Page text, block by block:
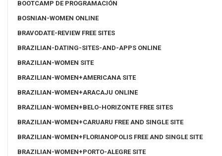
BOOTCAMP DE PROGRAMACIÓN
BOSNIAN-WOMEN ONLINE
BRAVODATE-REVIEW FREE SITES
BRAZILIAN-DATING-SITES-AND-APPS ONLINE
BRAZILIAN-WOMEN SITE
BRAZILIAN-WOMEN+AMERICANA SITE
BRAZILIAN-WOMEN+ARACAJU ONLINE
BRAZILIAN-WOMEN+BELO-HORIZONTE FREE SITES
BRAZILIAN-WOMEN+CARUARU FREE AND SINGLE SITE
BRAZILIAN-WOMEN+FLORIANOPOLIS FREE AND SINGLE SITE
BRAZILIAN-WOMEN+PORTO-ALEGRE SITE